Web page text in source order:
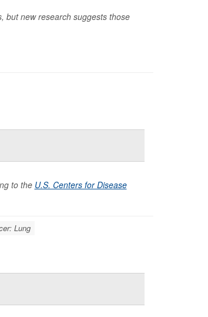
but new research suggests those
to the U.S. Centers for Disease
Lung